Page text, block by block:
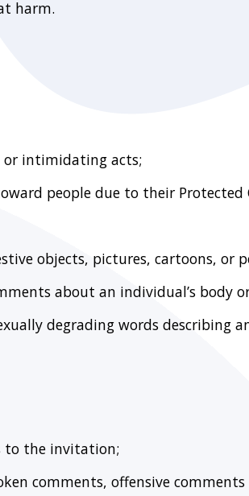
harm.
or intimidating acts;
people due to their Protected
objects, pictures, cartoons, or
about an individual’s body
degrading words describing
to the invitation;
comments, offensive comments